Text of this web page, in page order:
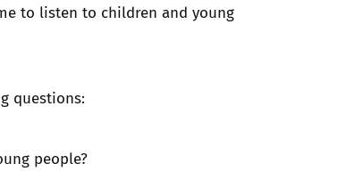
to listen to children and young
questions:
people?